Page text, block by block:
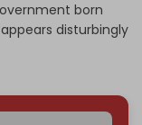
born
disturbingly